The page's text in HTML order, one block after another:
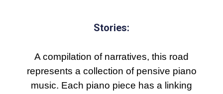
Stories:
A compilation of narratives, this road
represents a collection of pensive piano
music. Each piano piece has a linking